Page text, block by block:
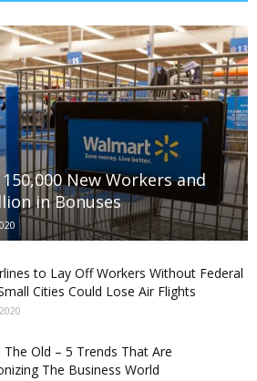
New Workers and
in Bonuses
to Lay Off Workers Without Federal
Cities Could Lose Air Flights
Old – 5 Trends That Are
The Business World